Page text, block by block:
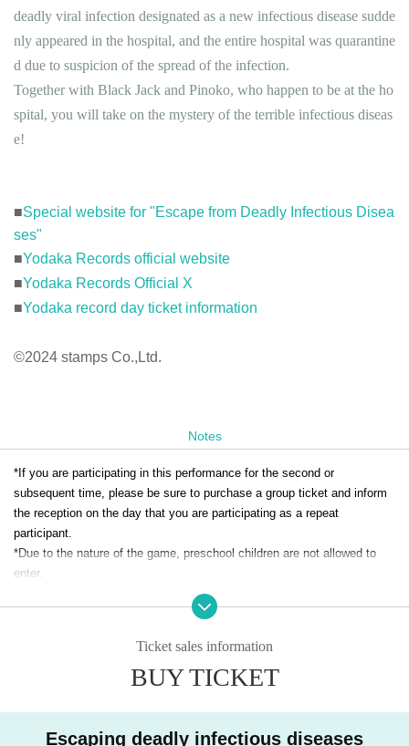
deadly viral infection designated as a new infectious disease sudde
nly appeared in the hospital, and the entire hospital was quarantine
d due to suspicion of the spread of the infection.
Together with Black Jack and Pinoko, who happen to be at the ho
spital, you will take on the mystery of the terrible infectious diseas
e!
■Special website for "Escape from Deadly Infectious Disea
ses"
■Yodaka Records official website
■Yodaka Records Official X
■Yodaka record day ticket information
©2024 stamps Co.,Ltd.
Notes
*If you are participating in this performance for the second or
subsequent time, please be sure to purchase a group ticket and inform
the reception on the day that you are participating as a repeat
participant.
*Due to the nature of the game, preschool children are not allowed to
enter.
* Advance tickets will be charged a system usage fee (5%).
*Same-day tickets can only be used at the venue and if there are any
*Same-day tickets are 4,500 yen.
reasons. Please check carefully before purchasing.
Ticket sales information
BUY TICKET
Escaping deadly infectious diseases